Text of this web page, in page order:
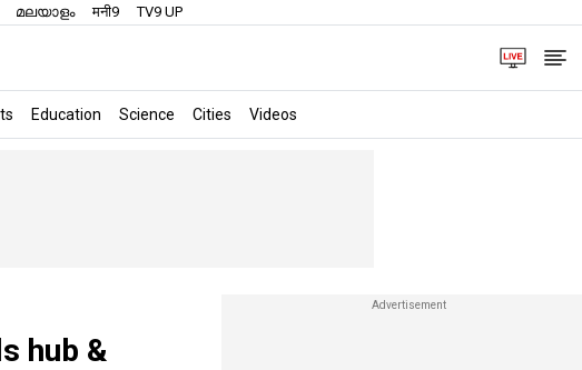
മലയാളം मनी9 TV9 UP
Education Science Cities Videos
hub &